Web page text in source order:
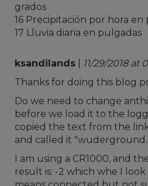
grados
16 Precipitación por hora en
17 Lluvia diaria en pulgadas
ksandilands
11/29/2018 at
Thanks for doing this blog
Do we need to change
before we load it to the
copied the text from the
and called it
I am using a CR1000, and
result is: -2 which whe I